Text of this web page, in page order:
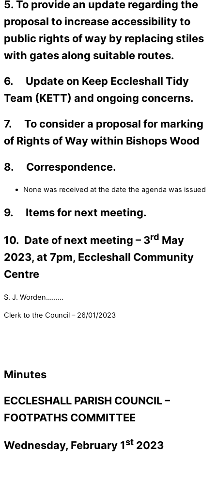
5. To provide an update regarding the
proposal to increase accessibility to
public rights of way by replacing stiles
with gates along suitable routes.
6. Update on Keep Eccleshall Tidy
Team (KETT) and ongoing concerns.
7. To consider a proposal for marking
of Rights of Way within Bishops Wood
8. Correspondence.
None was received at the date the agenda was issued
9. Items for next meeting.
10. Date of next meeting – 3rd May
2023, at 7pm, Eccleshall Community
Centre
S. J. Worden………
Clerk to the Council – 26/01/2023
Minutes
ECCLESHALL PARISH COUNCIL –
FOOTPATHS COMMITTEE
Wednesday, February 1st 2023